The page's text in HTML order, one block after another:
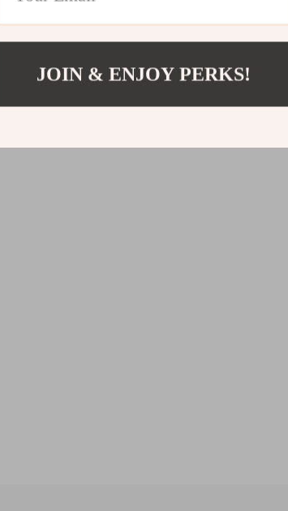
JOIN & ENJOY PERKS!